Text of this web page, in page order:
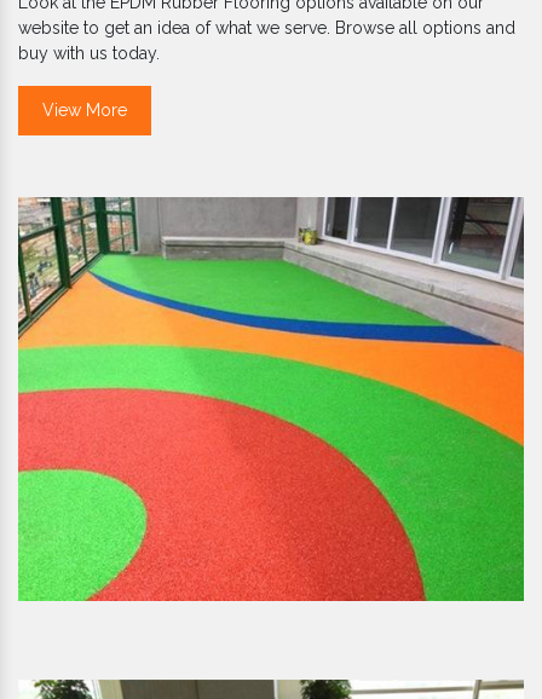
website to get an idea of what we serve. Browse all options and
buy with us today.
View More